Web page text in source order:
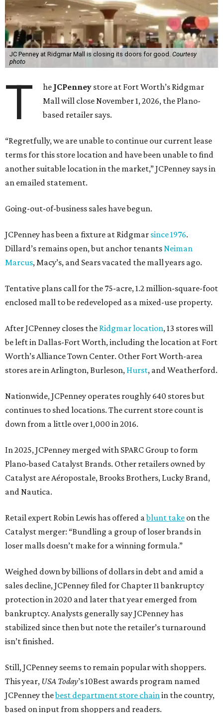
JC Penney at Ridgmar Mall is closing its doors for good. Courtesy
photo
T he JCPenney store at Fort Worth’s Ridgmar
Mall will close November 1, 2026, the Plano-
based retailer says.
“Regretfully, we are unable to continue our current lease
terms for this store location and have been unable to find
another suitable location in the market,” JCPenney says in
an emailed statement.
Going-out-of-business sales have begun.
JCPenney has been a fixture at Ridgmar since 1976.
Dillard’s remains open, but anchor tenantsNeiman
Marcus, Macy’s, and Sears vacated the mall years ago.
Tentative plans call for the 75-acre, 1.2 million-square-foot
enclosed mall to be redeveloped as a mixed-use property.
After JCPenney closes the Ridgmar location, 13 stores will
be left in Dallas-Fort Worth, including the location at Fort
Worth’s Alliance Town Center. Other Fort Worth-area
stores are in Arlington, Burleson, Hurst, and Weatherford.
Nationwide, JCPenney operates roughly 640 stores but
continues to shed locations. The current store count is
down from a little over 1,000 in 2016.
In 2025, JCPenney merged with SPARC Group to form
Plano-based Catalyst Brands. Other retailers owned by
Catalyst are Aéropostale, Brooks Brothers, Lucky Brand,
and Nautica.
Retail expert Robin Lewis has offered ablunt take on the
Catalyst merger: “Bundling a group of loser brands in
loser malls doesn’t make for a winning formula.”
Weighed down by billions of dollars in debt and amid a
sales decline, JCPenney filed for Chapter 11 bankruptcy
protection in 2020 and later that year emerged from
bankruptcy. Analysts generally say JCPenney has
stabilized since then but note the retailer’s turnaround
isn’t finished.
Still, JCPenney seems to remain popular with shoppers.
This year, USA Today’s 10Best awards program named
JCPenney thebest department store chainin the country,
based on input from shoppers and readers.